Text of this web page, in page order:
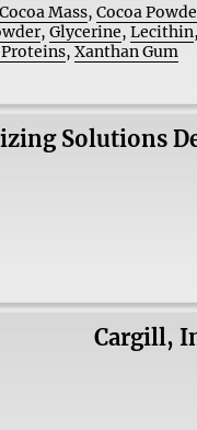
Cocoa Mass,Cocoa
,Glycerine,Lecithin
,Xanthan Gum
Solutions
Cargill,